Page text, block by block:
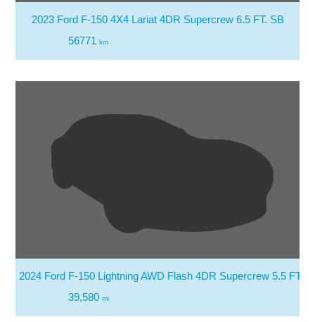
2023 Ford F-150 4X4 Lariat 4DR Supercrew 6.5 FT. SB
56771km
2024 Ford F-150 Lightning AWD Flash 4DR Supercrew 5.5 FT.
39,580 mi